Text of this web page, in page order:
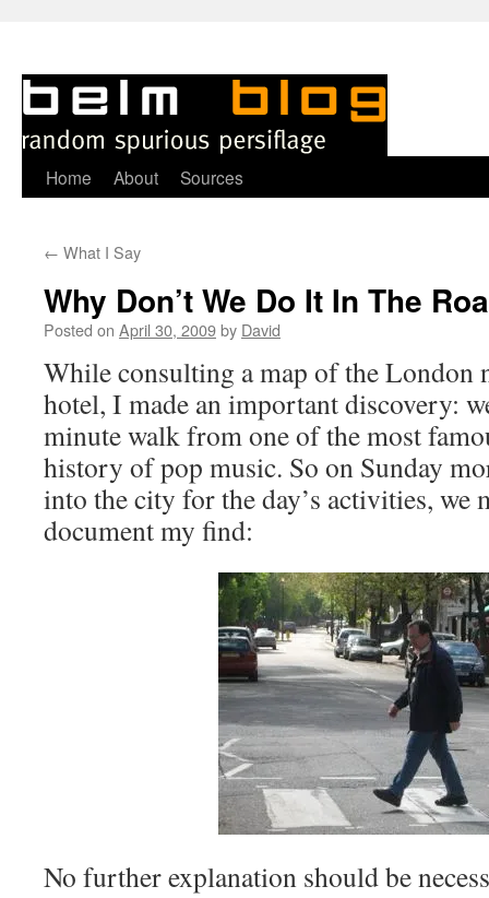
Skip
content
Home About Sources
← What I Say
Why Don’t We Do It In The
Posted on April 30, 2009by David
While consulting a map of the London
hotel, I made an important discovery:
minute walk from one of the most
history of pop music. So on Sunday
into the city for the day’s activities, we
document my find:
No further explanation should be